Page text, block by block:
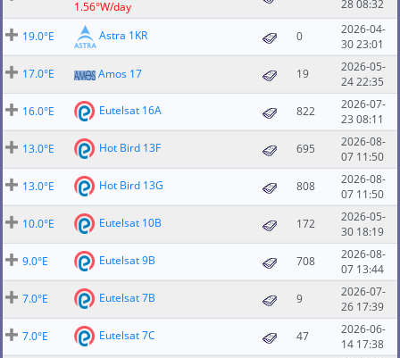
1.56°W/day 28 08:32
19.0°E Astra 1KR 0
2026-04-
30 23:01
17.0°E
Amos 17 19
2026-05-
24 22:35
16.0°E
Eutelsat 16A 822
2026-07-
23 08:11
13.0°E
Hot Bird 13F 695
2026-08-
07 11:50
13.0°E
Hot Bird 13G 808
2026-08-
07 11:50
10.0°E
Eutelsat 10B 172
2026-05-
30 18:19
9.0°E
Eutelsat 9B 708
2026-08-
07 13:44
7.0°E
Eutelsat 7B 9
2026-07-
26 17:39
7.0°E
Eutelsat 7C 47
2026-06-
14 17:38